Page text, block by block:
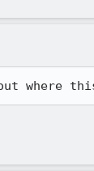
where